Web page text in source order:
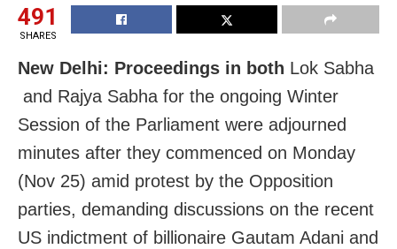
491
SHARES
New Delhi: Proceedings in both Lok Sabha
and Rajya Sabha for the ongoing Winter
Session of the Parliament were adjourned
minutes after they commenced on Monday
(Nov 25) amid protest by the Opposition
parties, demanding discussions on the recent
US indictment of billionaire Gautam Adani and